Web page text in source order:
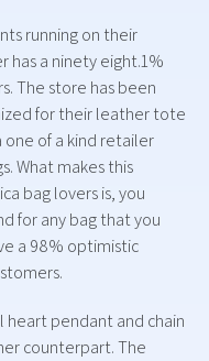
running on their
has a ninety eight.1%
The store has been
for their leather tote
one of a kind retailer
What makes this
bag lovers is, you
for any bag that you
a 98% optimistic
pendant and chain
counterpart. The